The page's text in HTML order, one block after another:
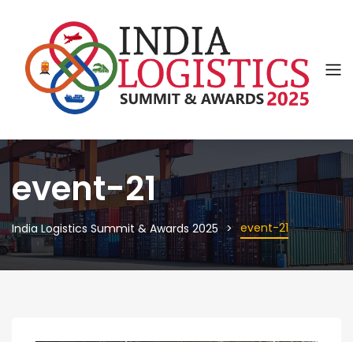
event-21
India Logistics Summit & Awards 2025 event-21